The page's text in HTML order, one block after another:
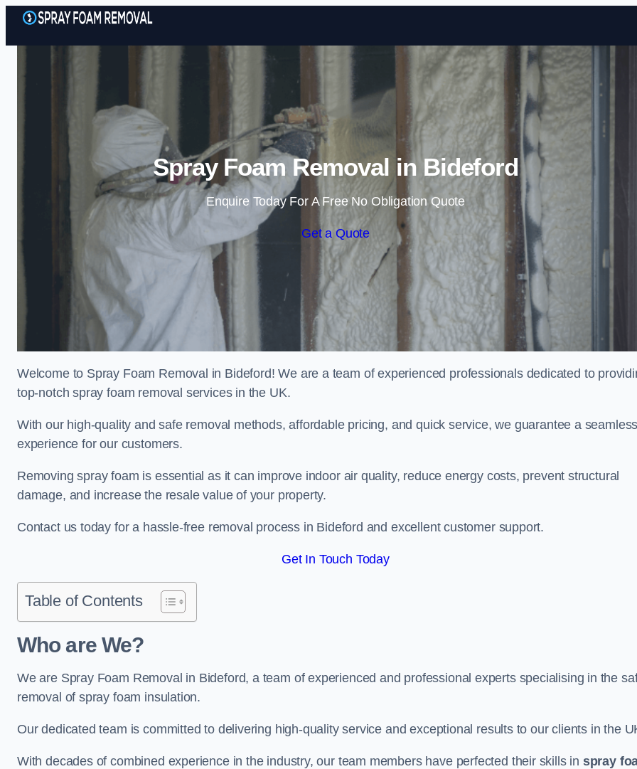
Skip to content
Spray Foam Removal in Bideford
Enquire Today For A Free No Obligation Quote
Get a Quote
Welcome to Spray Foam Removal in Bideford! We are a team of experienced professionals dedicated to
top-notch spray foam removal services in the UK.
With our high-quality and safe removal methods, affordable pricing, and quick service, we guarantee a
experience for our customers.
Removing spray foam is essential as it can improve indoor air quality, reduce energy costs, prevent structural
damage, and increase the resale value of your property.
Contact us today for a hassle-free removal process in Bideford and excellent customer support.
Get In Touch Today
Table of Contents
Who are We?
We are Spray Foam Removal in Bideford, a team of experienced and professional experts specialising in the
removal of spray foam insulation.
Our dedicated team is committed to delivering high-quality service and exceptional results to our clients in the
With decades of combined experience in the industry, our team members have perfected their skills in spray